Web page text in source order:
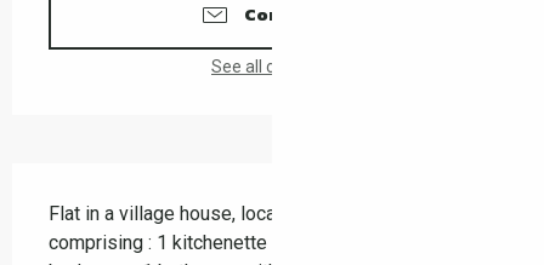
Contact us
See all contacts
Flat in a village house, located on the 1st floor and
comprising : 1 kitchenette - 1 living room - 1